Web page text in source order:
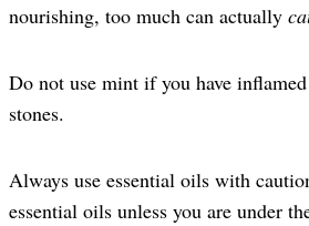
nourishing, too much can actually
Do not use mint if you have
stones.
Always use essential oils with
essential oils unless you are under